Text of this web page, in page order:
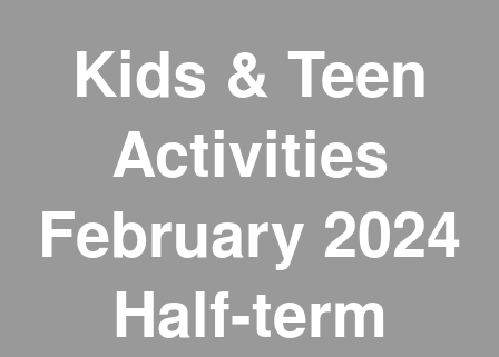
Kids & Teen
Activities
February 2024
Half-term